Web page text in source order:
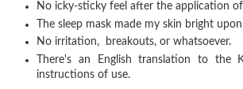
No icky-sticky feel after the application of
The sleep mask made my skin bright
No irritation, breakouts, or whatsoever.
There's an English translation to the
instructions of use.